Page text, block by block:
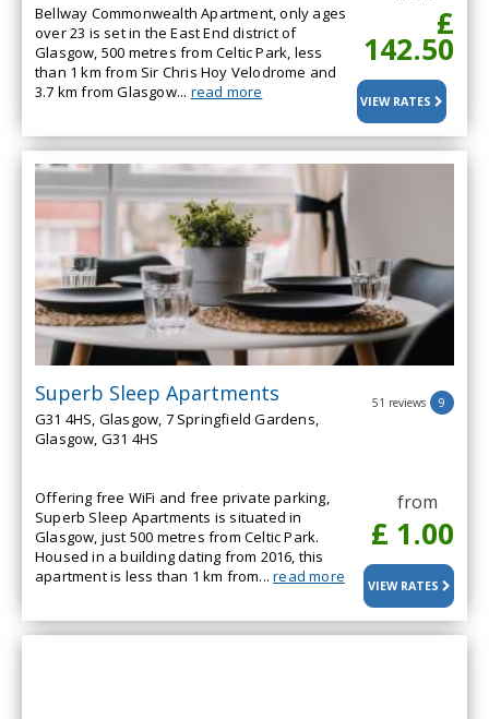
Bellway Commonwealth Apartment, only ages
over 23 is set in the East End district of
Glasgow, 500 metres from Celtic Park, less
than 1 km from Sir Chris Hoy Velodrome and
3.7 km from Glasgow... read more
£
142.50
VIEW RATES
Superb Sleep Apartments
G31 4HS, Glasgow, 7 Springfield Gardens,
Glasgow, G31 4HS
Offering free WiFi and free private parking,
Superb Sleep Apartments is situated in
Glasgow, just 500 metres from Celtic Park.
Housed in a building dating from 2016, this
apartment is less than 1 km from...read more
51 reviews 9
from
£ 1.00
VIEW RATES